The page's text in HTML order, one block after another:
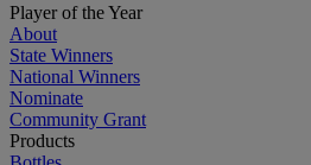
Player of the Year
About
State Winners
National Winners
Nominate
Community Grant
Products